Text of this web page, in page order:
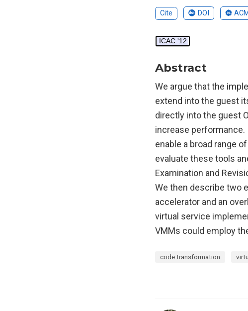
Cite DOI ACM
ICAC '12
Abstract
We argue that the
extend into the guest
directly into the guest
increase performance.
enable a broad range
evaluate these tools
Examination and
We then describe two
accelerator and an
virtual service
VMMs could employ
code transformation